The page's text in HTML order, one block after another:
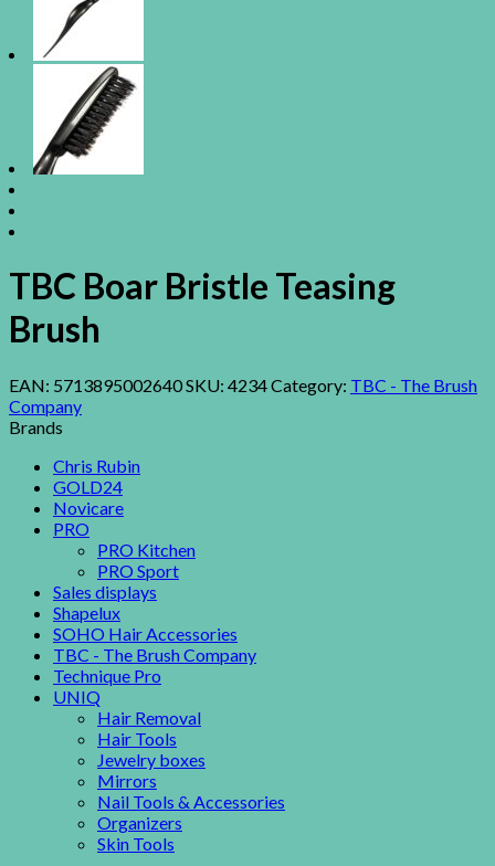
TBC Boar Bristle Teasing
Brush
EAN: 5713895002640SKU: 4234Category: TBC - The Brush
Company
Brands
Chris Rubin
GOLD24
Novicare
PRO
PRO Kitchen
PRO Sport
Sales displays
Shapelux
SOHO Hair Accessories
TBC - The Brush Company
Technique Pro
UNIQ
Hair Removal
Hair Tools
Jewelry boxes
Mirrors
Nail Tools & Accessories
Organizers
Skin Tools